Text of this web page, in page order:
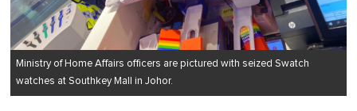
Ministry of Home Affairs officers are pictured with seized Swatch
watches at Southkey Mall in Johor.